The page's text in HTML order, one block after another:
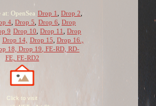
at: OpenSea Drop 1 Drop 2
4 Drop 5 Drop 6 Drop
9 Drop 10 Drop 11
Drop
Drop 14, Drop 15 Drop 16.,
18, Drop 19 FE-RD, RD-
FE, FE-RD2
Click to visit